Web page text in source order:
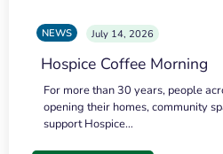
NEWS July 14, 2026
Hospice Coffee Morning
For more than 30 years, people
opening their homes, community
support Hospice…